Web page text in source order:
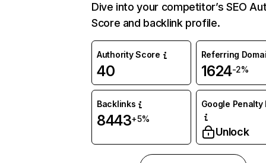
Dive into your competitor’s SEO
Score and backlink profile.
Authority Score
40
Referring
1624-2%
Backlinks
8443+5%
Google Penalty
Unlock